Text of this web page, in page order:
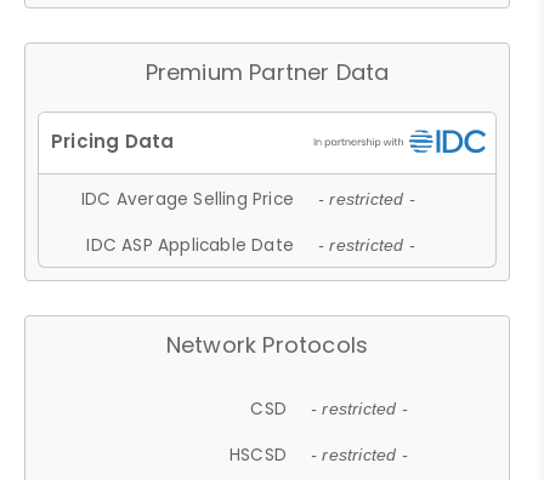
Premium Partner Data
IDC Average Selling Price - restricted -
IDC ASP Applicable Date - restricted -
Network Protocols
CSD - restricted -
HSCSD - restricted -